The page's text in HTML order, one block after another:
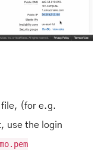
file, (for e.g.
use the login